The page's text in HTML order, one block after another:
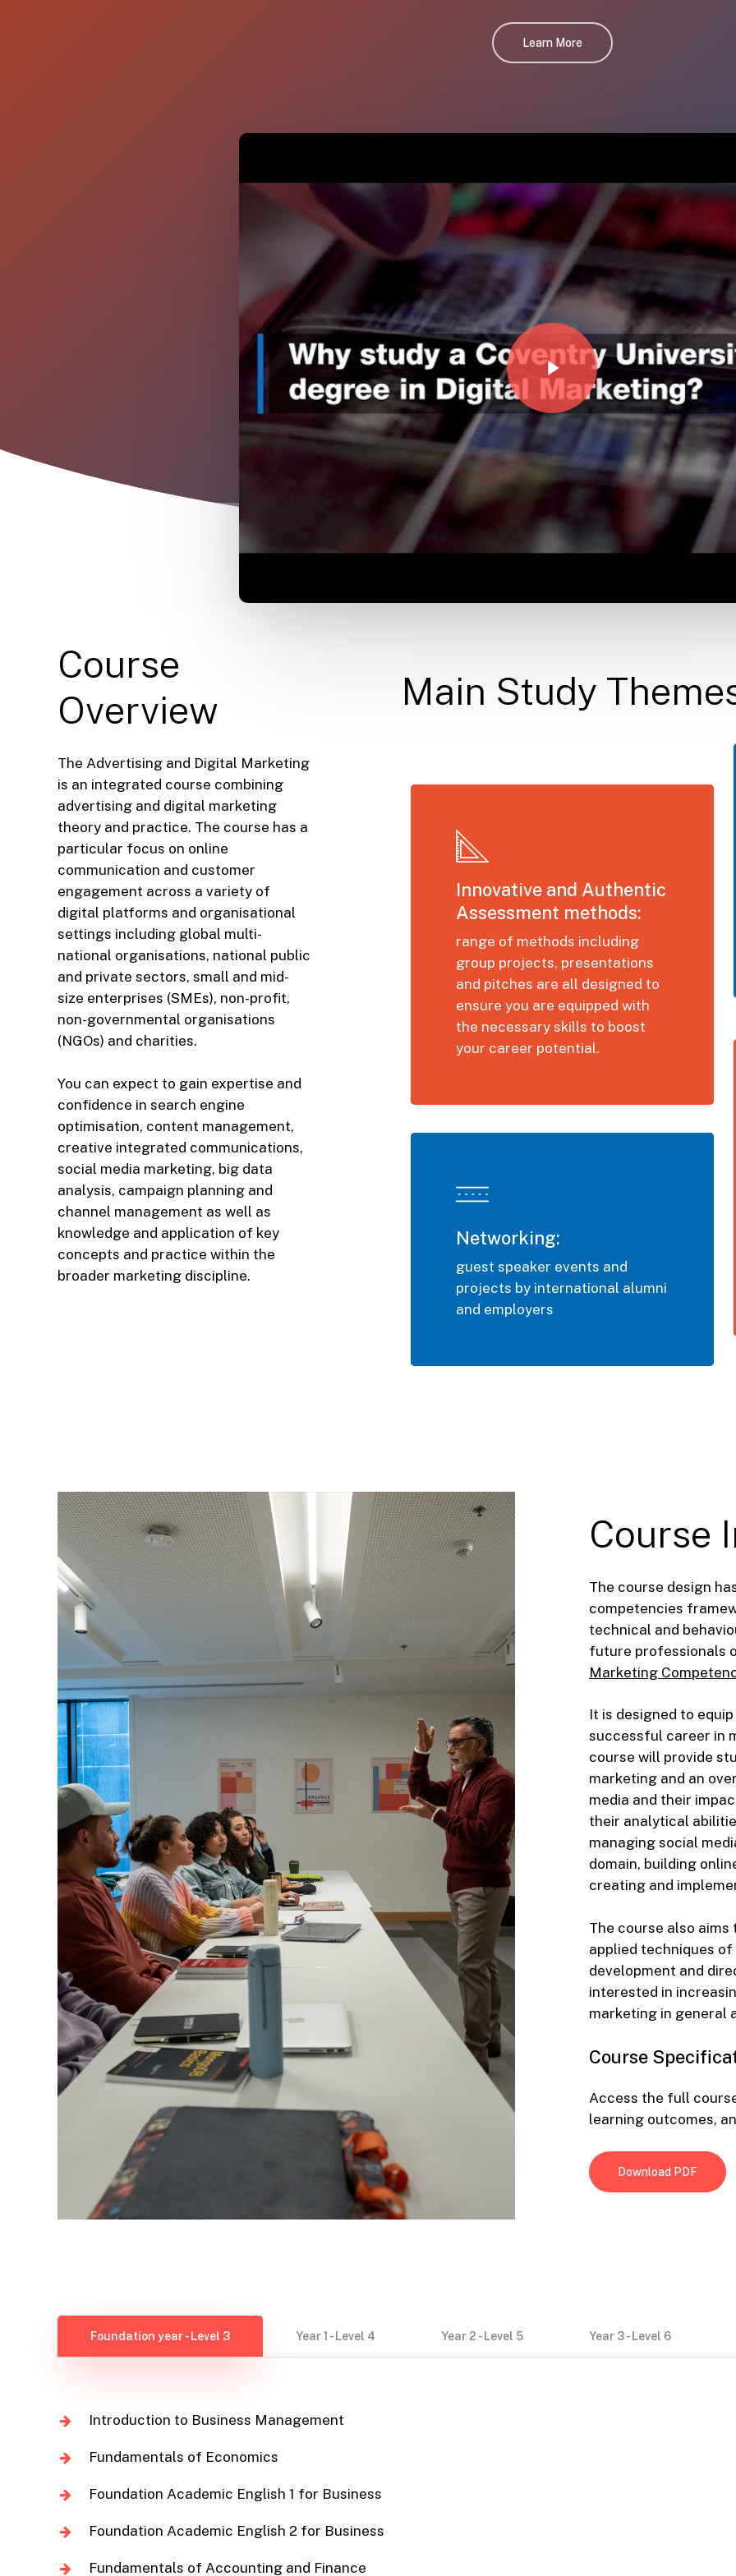
Learn More
Course
Overview
The Advertising and Digital Marketing
is an integrated course combining
advertising and digital marketing
theory and practice. The course has a
particular focus on online
communication and customer
engagement across a variety of
digital platforms and organisational
settings including global multi-
national organisations, national public
and private sectors, small and mid-
size enterprises (SMEs), non-profit,
non-governmental organisations
(NGOs) and charities.
You can expect to gain expertise and
confidence in search engine
optimisation, content management,
creative integrated communications,
social media marketing, big data
analysis, campaign planning and
channel management as well as
knowledge and application of key
concepts and practice within the
broader marketing discipline.
Main Study
Innovative and Authentic
Assessment methods:
range of methods including
group projects, presentations
and pitches are all designed to
ensure you are equipped with
the necessary skills to boost
your career potential.
Networking:
guest speaker events and
projects by international alumni
and employers
Course
The course design
competencies
technical and
future professionals
Marketing
It is designed to
successful career in
course will provide
marketing and an
media and their
their analytical
managing social
domain, building
creating and
The course also
applied techniques
development and
interested in
marketing in general
Course
Access the full
learning outcomes,
Download PDF
Foundation year - Level 3 Year 1 - Level 4 Year 2 - Level 5 Year 3 - Level 6
Introduction to Business Management
Fundamentals of Economics
Foundation Academic English 1 for Business
Foundation Academic English 2 for Business
Fundamentals of Accounting and Finance